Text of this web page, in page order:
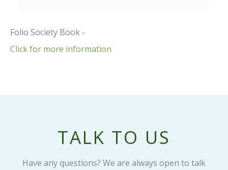
Folio Society Book -
Click for more information
TALK TO US
Have any questions? We are always open to talk